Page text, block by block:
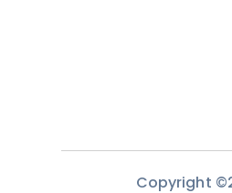
Copyright